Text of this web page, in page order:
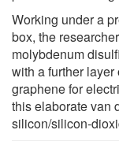
Working under a
box, the
molybdenum
with a further
graphene for
this elaborate van
silicon/silicon-